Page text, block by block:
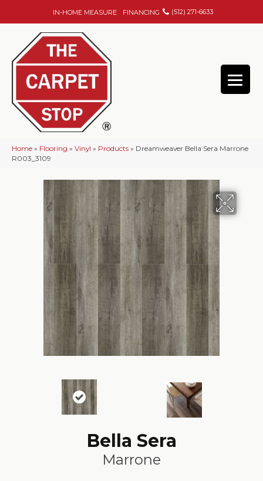
IN-HOME MEASURE FINANCING (512) 271-6633
Home » Flooring » Vinyl » Products » Dreamweaver Bella Sera Marrone
R003_3109
Bella Sera
Marrone